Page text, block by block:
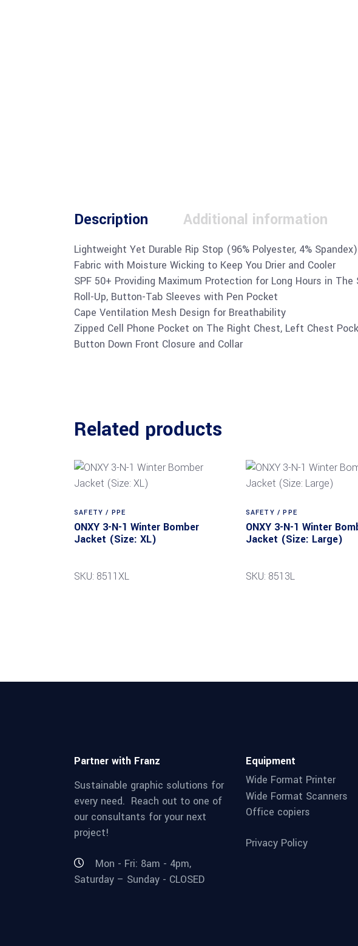
Description Additional information
Lightweight Yet Durable Rip Stop (96% Polyester, 4% Spandex)
Fabric with Moisture Wicking to Keep You Drier and Cooler
SPF 50+ Providing Maximum Protection for Long Hours in The
Roll-Up, Button-Tab Sleeves with Pen Pocket
Cape Ventilation Mesh Design for Breathability
Zipped Cell Phone Pocket on The Right Chest, Left Chest
Button Down Front Closure and Collar
Related products
SAFETY / PPE
ONXY 3-N-1 Winter Bomber
Jacket (Size: XL)
SKU: 8511XL
SAFETY / PPE
ONXY 3-N-1 Winter
Jacket (Size: Large)
SKU: 8513L
Partner with Franz
Sustainable graphic solutions for
every need. Reach out to one of
our consultants for your next
project!
Mon - Fri: 8am - 4pm,
Saturday – Sunday - CLOSED
Equipment
Wide Format Printer
Wide Format Scanners
Office copiers
Privacy Policy